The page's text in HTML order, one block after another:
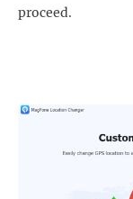
proceed.